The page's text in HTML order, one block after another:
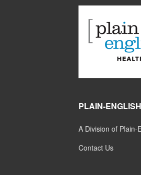
PLAIN-
A Division of Plain-
Contact Us